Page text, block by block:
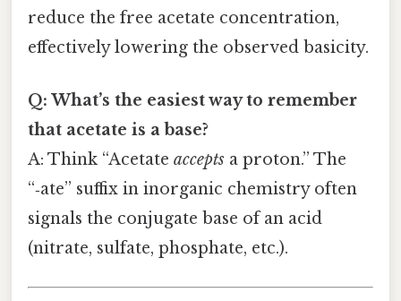
reduce the free acetate concentration,
effectively lowering the observed basicity.
Q: What’s the easiest way to remember
that acetate is a base?
A: Think “Acetate accepts a proton.” The
“‑ate” suffix in inorganic chemistry often
signals the conjugate base of an acid
(nitrate, sulfate, phosphate, etc.).